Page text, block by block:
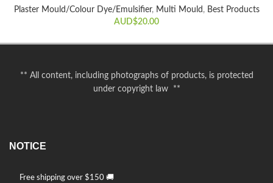
Plaster Mould/Colour Dye/Emulsifier, Multi Mould , Best Products
AUD$20.00
** All content, including photographs of products, is protected
under copyright law **
NOTICE
Free shipping over $150 🚚